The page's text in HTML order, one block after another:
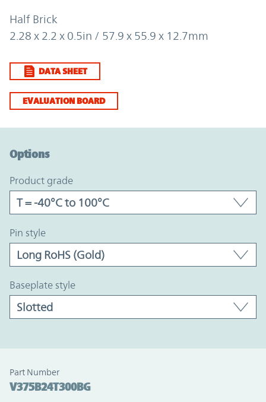
Half Brick
2.28 x 2.2 x 0.5in / 57.9 x 55.9 x 12.7mm
DATA SHEET
EVALUATION BOARD
Options
product grade
pin style
baseplate style
Part Number
V375B24T300BG